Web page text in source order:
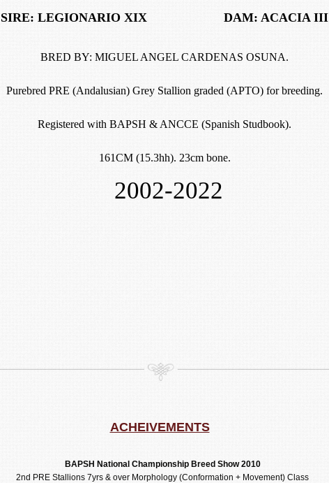
SIRE: LEGIONARIO XIX DAM: ACACIA III
BRED BY: MIGUEL ANGEL CARDENAS OSUNA.
Purebred PRE (Andalusian) Grey Stallion graded (APTO) for breeding.
Registered with BAPSH & ANCCE (Spanish Studbook).
161CM (15.3hh). 23cm bone.
2002-2022
ACHEIVEMENTS
BAPSH National Championship Breed Show 2010
2nd PRE Stallions 7yrs & over Morphology (Conformation + Movement) Class